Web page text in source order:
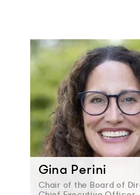
Gina Perini
Chair of the Board of